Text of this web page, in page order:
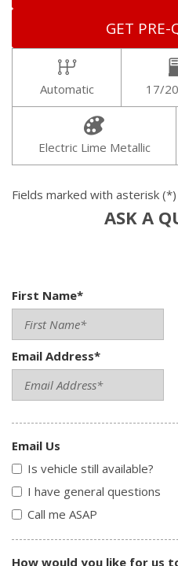
GET PRE-
Automatic 17/
Electric Lime Metallic
Fields marked with asterisk
ASK A
First Name*
Email Address*
Email Us
Is vehicle still available?
I have general questions
Call me ASAP
How would you like for us